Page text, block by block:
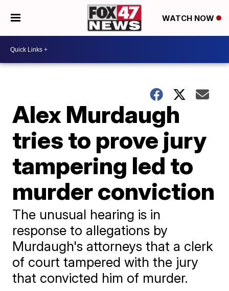
WATCH NOW
Alex Murdaugh
tries to prove jury
tampering led to
murder conviction
The unusual hearing is in
response to allegations by
Murdaugh's attorneys that a clerk
of court tampered with the jury
that convicted him of murder.